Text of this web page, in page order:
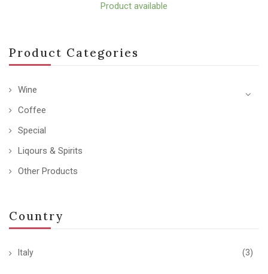
Product Categories
Wine
Coffee
Special
Liqours & Spirits
Other Products
Country
Italy (3)
Product available